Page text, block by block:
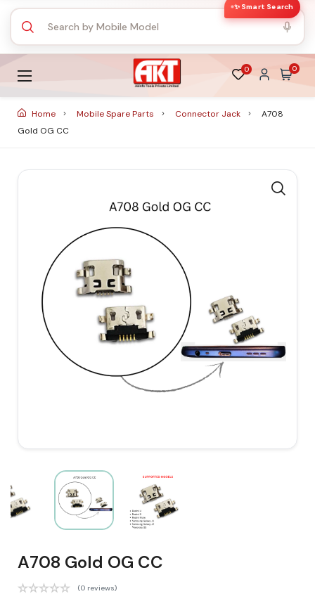
✨ Smart Search
0 0
Home Mobile Spare Parts Connector Jack
A708
Gold OG CC
A708 Gold OG CC
(0 reviews)